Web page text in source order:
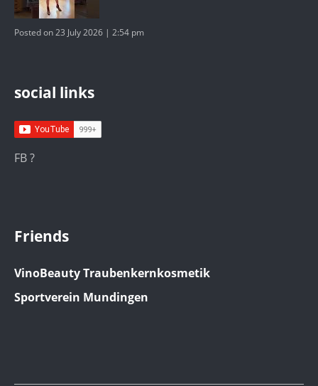
Posted on 23 July 2026 | 2:54 pm
social links
FB ?
Friends
VinoBeauty Traubenkernkosmetik
Sportverein Mundingen